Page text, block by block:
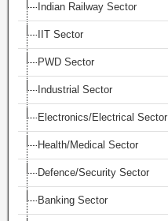
Indian Railway Sector
IIT Sector
PWD Sector
Industrial Sector
Electronics/Electrical Sector
Health/Medical Sector
Defence/Security Sector
Banking Sector